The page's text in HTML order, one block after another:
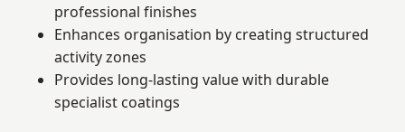
professional finishes
Enhances organisation by creating structured
activity zones
Provides long-lasting value with durable
specialist coatings